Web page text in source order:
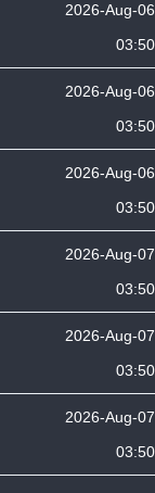
2026-Aug-06
03:50
2026-Aug-06
03:50
2026-Aug-06
03:50
2026-Aug-07
03:50
2026-Aug-07
03:50
2026-Aug-07
03:50